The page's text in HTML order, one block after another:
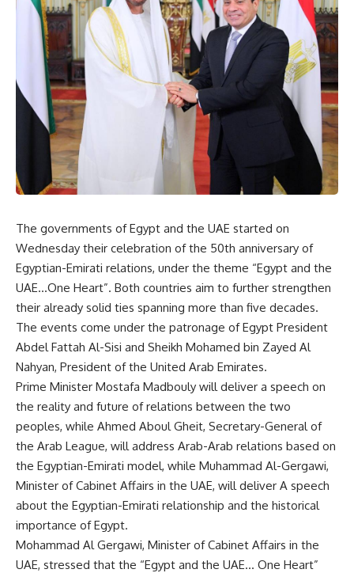
The governments of Egypt and the UAE started on
Wednesday their celebration of the 50th anniversary of
Egyptian-Emirati relations, under the theme “Egypt and the
UAE…One Heart”. Both countries aim to further strengthen
their already solid ties spanning more than five decades.
The events come under the patronage of Egypt President
Abdel Fattah Al-Sisi and Sheikh Mohamed bin Zayed Al
Nahyan, President of the United Arab Emirates.
Prime Minister Mostafa Madbouly will deliver a speech on
the reality and future of relations between the two
peoples, while Ahmed Aboul Gheit, Secretary-General of
the Arab League, will address Arab-Arab relations based on
the Egyptian-Emirati model, while Muhammad Al-Gergawi,
Minister of Cabinet Affairs in the UAE, will deliver A speech
about the Egyptian-Emirati relationship and the historical
importance of Egypt.
Mohammad Al Gergawi, Minister of Cabinet Affairs in the
UAE, stressed that the “Egypt and the UAE… One Heart”